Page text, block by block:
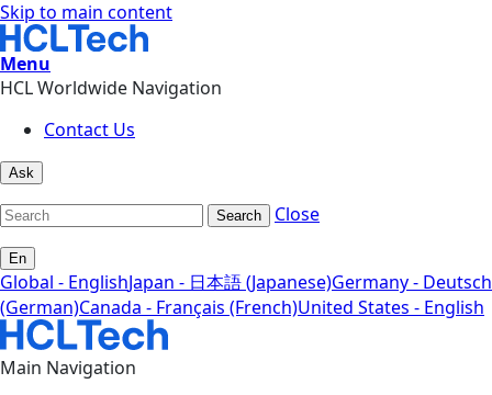
Skip to main content
Menu
HCL Worldwide Navigation
Contact Us
Ask
Search Close
En
Global - EnglishJapan - 日本語 (Japanese)Germany - Deutsch
(German)Canada - Français (French)United States - English
Main Navigation